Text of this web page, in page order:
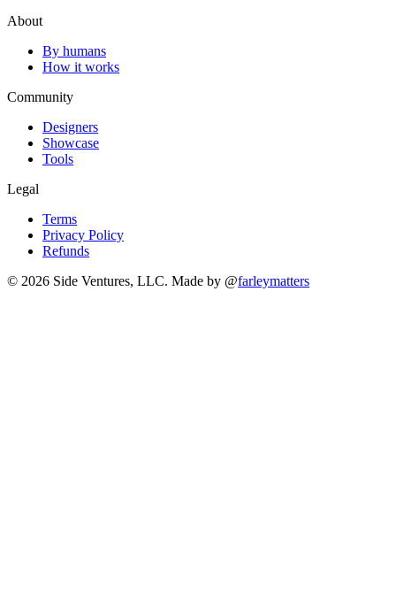
About
By humans
How it works
Community
Designers
Showcase
Tools
Legal
Terms
Privacy Policy
Refunds
© 2026 Side Ventures, LLC. Made by @farleymatters